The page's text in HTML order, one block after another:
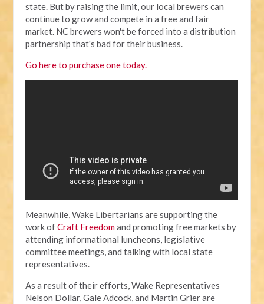
state. But by raising the limit, our local brewers can
continue to grow and compete in a free and fair
market. NC brewers won't be forced into a distribution
partnership that's bad for their business.
Go here to purchase one today.
Meanwhile, Wake Libertarians are supporting the
work ofCraft Freedomand promoting free markets by
attending informational luncheons, legislative
committee meetings, and talking with local state
representatives.
As a result of their efforts, Wake Representatives
Nelson Dollar, Gale Adcock, and Martin Grier are